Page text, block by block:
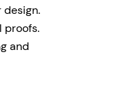
design.
proofs.
and